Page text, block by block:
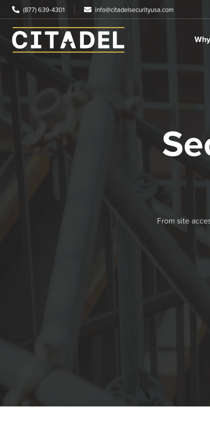
(877) 639-4301 info@citadelsecurityusa.com
From site